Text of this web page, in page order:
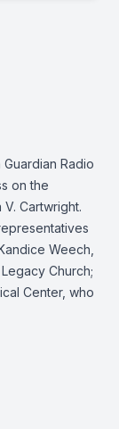
Guardian Radio
on the
V. Cartwright.
Weech,
Legacy Church;
Center, who